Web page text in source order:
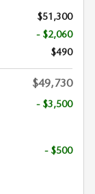
$51,300
- $2,060
$490
$49,730
- $3,500
- $500